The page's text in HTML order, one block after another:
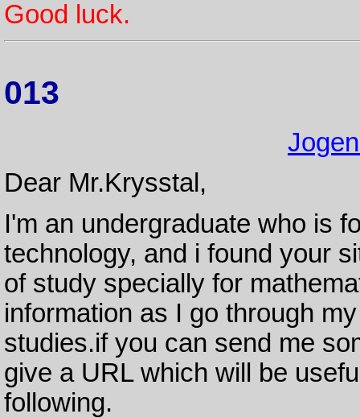
Good luck.
013
Dear Mr.Krysstal,
I'm an undergraduate who is
technology, and i found your
of study specially for
information as I go through
studies.if you can send me
give a URL which will be
following.